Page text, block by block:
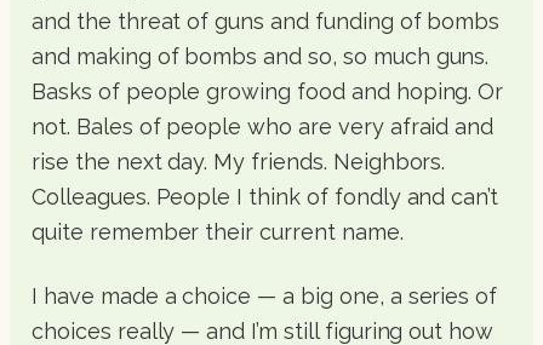
and the threat of guns and funding of bombs
and making of bombs and so, so much guns.
Basks of people growing food and hoping. Or
not. Bales of people who are very afraid and
rise the next day. My friends. Neighbors.
Colleagues. People I think of fondly and can’t
quite remember their current name.
I have made a choice — a big one, a series of
choices really — and I’m still figuring out how